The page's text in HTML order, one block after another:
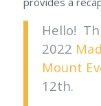
Hello!
2022
Mount
12th.